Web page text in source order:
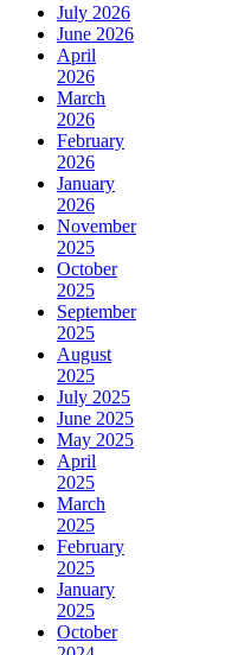
July 2026
June 2026
April
2026
March
2026
February
2026
January
2026
November
2025
October
2025
September
2025
August
2025
July 2025
June 2025
May 2025
April
2025
March
2025
February
2025
January
2025
October